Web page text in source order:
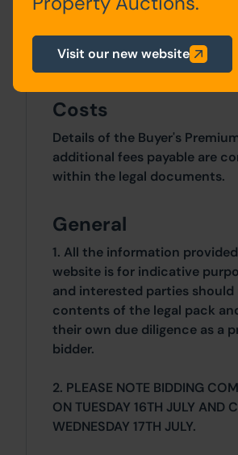
Site Area
2 Bedrooms x 2 Bedrooms
Costs
Details of the Buyer's
additional fees payable are
within the legal documents.
General
1. All the information
website is for indicative
and interested parties
contents of the legal pack
their own due diligence as a
bidder.
2. PLEASE NOTE BIDDING
ON TUESDAY 16TH JULY AND
WEDNESDAY 17TH JULY.
Visit our new website